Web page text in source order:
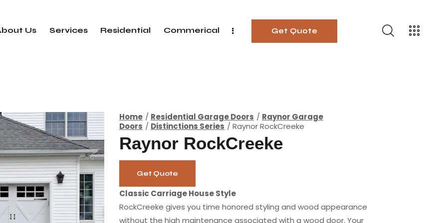
Us Services Residential Commerical Get Quote
Home Residential Garage Doors
Raynor Garage
Doors
Distinctions Series Raynor RockCreeke
Raynor RockCreeke
Get Quote
Classic Carriage House Style
RockCreeke gives you time honored styling and wood appearance
without the high maintenance associated with a wood door. Your